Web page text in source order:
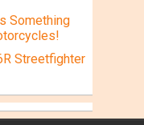
Something
Streetfighter